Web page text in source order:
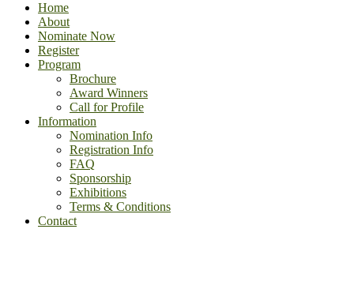
Home
About
Nominate Now
Register
Program
Brochure
Award Winners
Call for Profile
Information
Nomination Info
Registration Info
FAQ
Sponsorship
Exhibitions
Terms & Conditions
Contact